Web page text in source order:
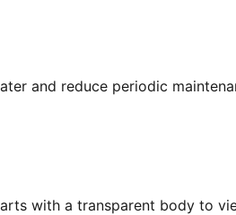
and reduce periodic
with a transparent body to